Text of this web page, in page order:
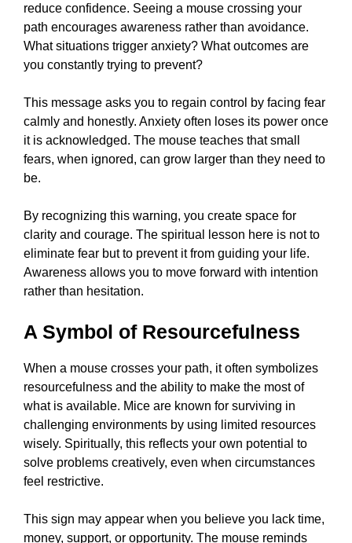
reduce confidence. Seeing a mouse crossing your
path encourages awareness rather than avoidance.
What situations trigger anxiety? What outcomes are
you constantly trying to prevent?
This message asks you to regain control by facing fear
calmly and honestly. Anxiety often loses its power once
it is acknowledged. The mouse teaches that small
fears, when ignored, can grow larger than they need to
be.
By recognizing this warning, you create space for
clarity and courage. The spiritual lesson here is not to
eliminate fear but to prevent it from guiding your life.
Awareness allows you to move forward with intention
rather than hesitation.
A Symbol of Resourcefulness
When a mouse crosses your path, it often symbolizes
resourcefulness and the ability to make the most of
what is available. Mice are known for surviving in
challenging environments by using limited resources
wisely. Spiritually, this reflects your own potential to
solve problems creatively, even when circumstances
feel restrictive.
This sign may appear when you believe you lack time,
money, support, or opportunity. The mouse reminds